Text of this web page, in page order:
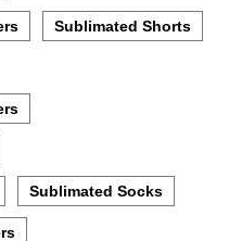
Sublimated Shorts
Sublimated Socks